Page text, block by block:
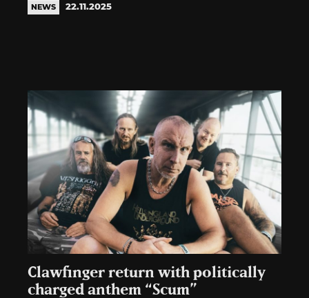
NEWS 22.11.2025
Clawfinger return with politically
charged anthem “Scum”